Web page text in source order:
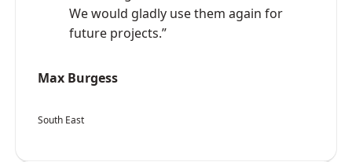
We would gladly use them again for
future projects.”
Max Burgess
South East